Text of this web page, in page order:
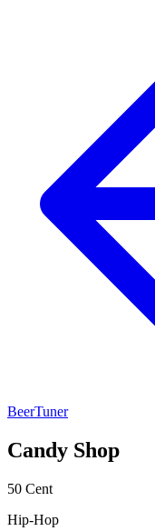
BeerTuner
Candy Shop
50 Cent
Hip-Hop